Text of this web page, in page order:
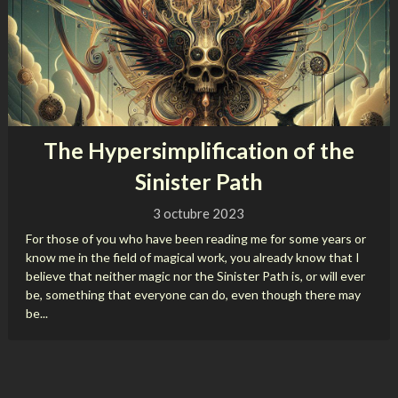
The Hypersimplification of the
Sinister Path
3 octubre 2023
For those of you who have been reading me for some years or
know me in the field of magical work, you already know that I
believe that neither magic nor the Sinister Path is, or will ever
be, something that everyone can do, even though there may
be...